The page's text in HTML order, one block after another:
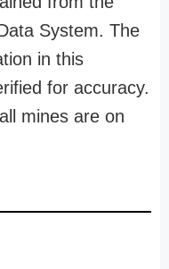
System. The
in this
for accuracy.
mines are on